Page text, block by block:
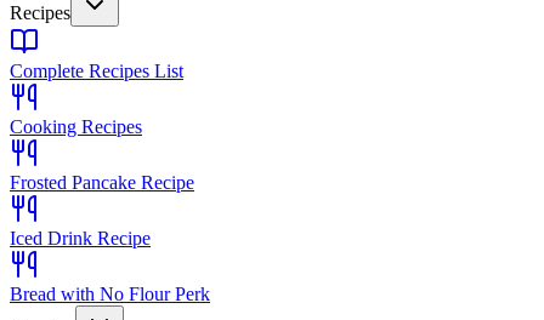
Recipes
Complete Recipes List
Cooking Recipes
Frosted Pancake Recipe
Iced Drink Recipe
Bread with No Flour Perk